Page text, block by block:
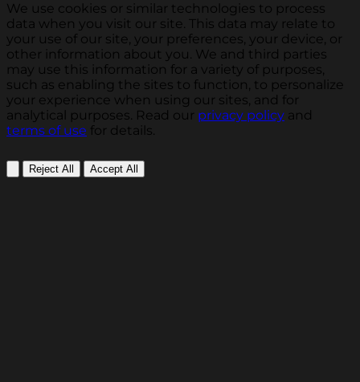
We use cookies or similar technologies to process
data when you visit our site. This data may relate to
your use of our site, your preferences, your device, or
other information about you. We and third parties
may use this information for a variety of purposes,
such as enabling the sites to function, to personalize
your experience when using our sites, and for
analytical purposes. Read our privacy policy and
terms of use for details.
Reject All Accept All